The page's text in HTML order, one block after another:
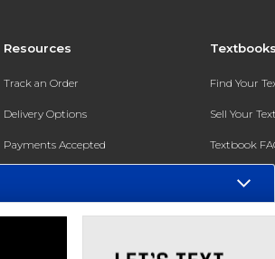
Resources
Track an Order
Delivery Options
Payments Accepted
Gift Cards
Find Your
Sell Your
Textbook
Register for